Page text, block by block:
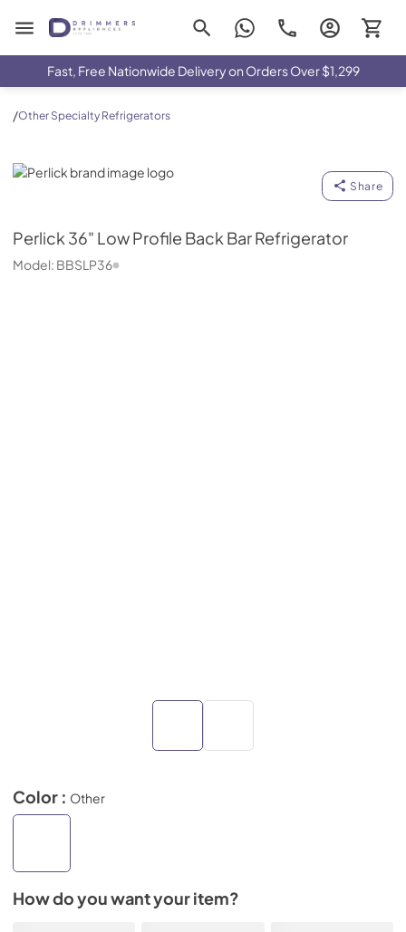
Drimmers Appliances
Fast, Free Nationwide Delivery on Orders Over $1,299
/Other Specialty Refrigerators
Perlick
Share
Perlick 36" Low Profile Back Bar Refrigerator
Model: BBSLP36
Color : Other
How do you want your item?